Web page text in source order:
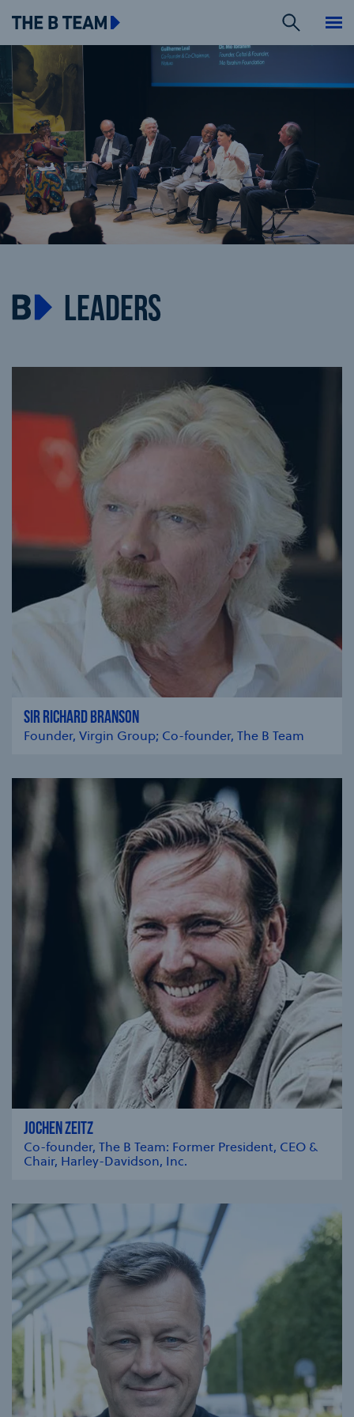
The B team
Search
LEADERS
SIR RICHARD BRANSON
Founder, Virgin Group; Co-founder, The B Team
JOCHEN ZEITZ
Co-founder, The B Team: Former President, CEO &
Chair, Harley-Davidson, Inc.
modal